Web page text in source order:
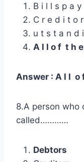
B i l l s p a
C r e d i t o
u t s t a n d
A l l o f t h
Answer : A l l o
8.A person who
called…………
Debtors